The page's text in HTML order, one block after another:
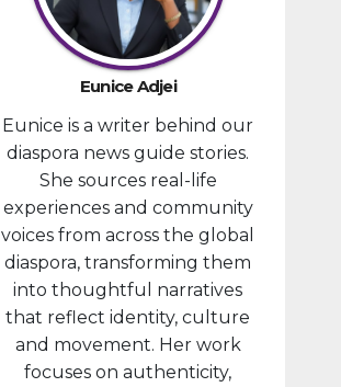
developm
ent
portfolio,
as part of
ongoing
reforms
aimed at
strengthe
ning fiscal
managem
ent and...
Eunice Adjei
Eunice is a writer behind our
diaspora news guide stories.
She sources real-life
experiences and community
voices from across the global
diaspora, transforming them
into thoughtful narratives
that reflect identity, culture
and movement. Her work
focuses on authenticity,